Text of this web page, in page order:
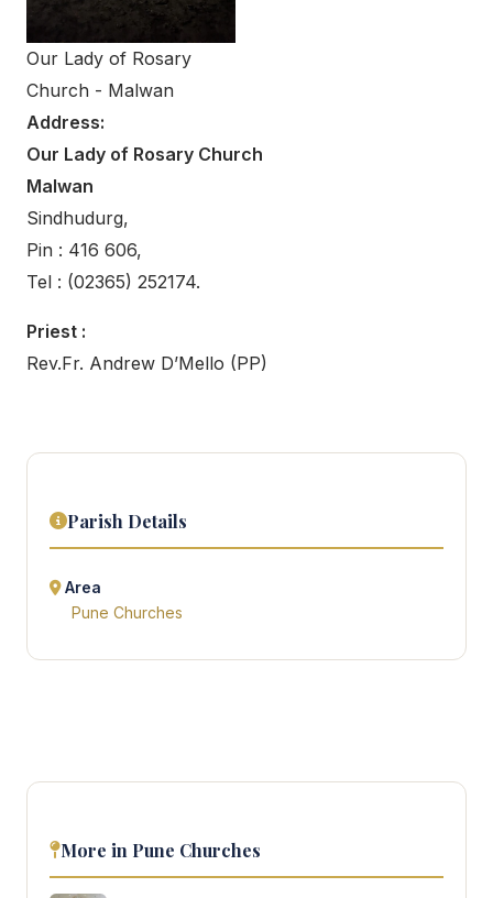
Our Lady of Rosary
Church - Malwan
Address:
Our Lady of Rosary Church
Malwan
Sindhudurg,
Pin : 416 606,
Tel : (02365) 252174.
Priest :
Rev.Fr. Andrew D’Mello (PP)
Parish Details
Area
Pune Churches
More in Pune Churches